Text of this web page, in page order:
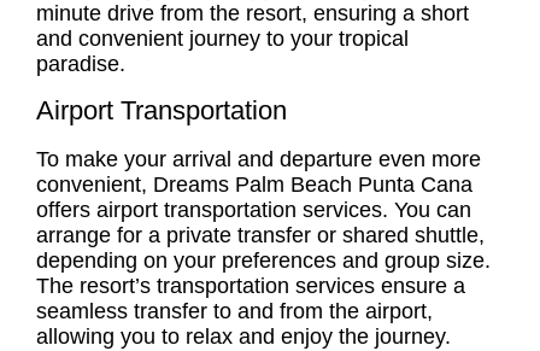
minute drive from the resort, ensuring a short
and convenient journey to your tropical
paradise.
Airport Transportation
To make your arrival and departure even more
convenient, Dreams Palm Beach Punta Cana
offers airport transportation services. You can
arrange for a private transfer or shared shuttle,
depending on your preferences and group size.
The resort’s transportation services ensure a
seamless transfer to and from the airport,
allowing you to relax and enjoy the journey.